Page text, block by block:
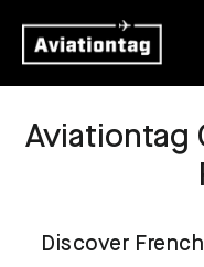
Aviationtag
Discover